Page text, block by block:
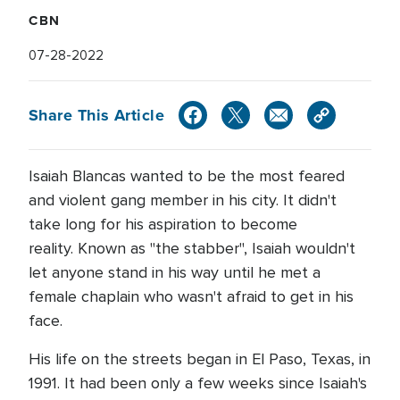
CBN
07-28-2022
Share This Article
Isaiah Blancas wanted to be the most feared
and violent gang member in his city. It didn't
take long for his aspiration to become
reality. Known as "the stabber", Isaiah wouldn't
let anyone stand in his way until he met a
female chaplain who wasn't afraid to get in his
face.
His life on the streets began in El Paso, Texas, in
1991. It had been only a few weeks since Isaiah's